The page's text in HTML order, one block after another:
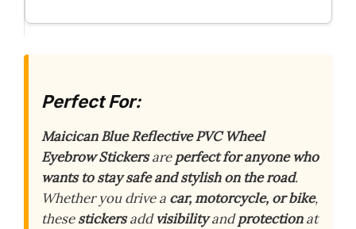
Perfect For:
Maicican Blue Reflective PVC Wheel
Eyebrow Stickersareperfect for anyone who
wants to stay safe and stylish on the road.
Whether you drive a car, motorcycle, or bike,
thesestickersaddvisibilityandprotectionat